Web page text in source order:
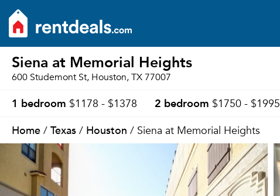
Siena at Memorial Heights
600 Studemont St, Houston, TX 77007
1 bedroom $1178 - $1378 2 bedroom $1750 - $1995
Home / Texas / Houston / Siena at Memorial Heights